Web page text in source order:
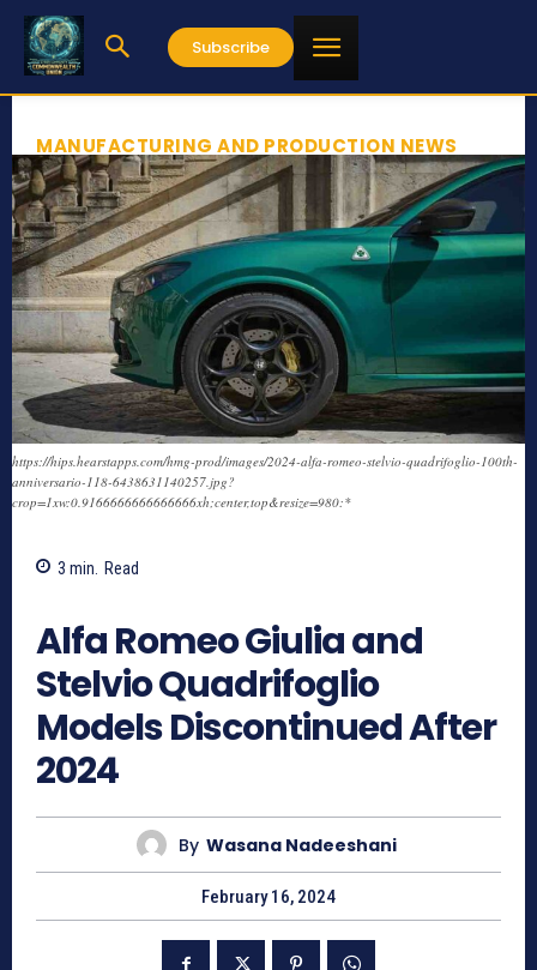
Subscribe
MANUFACTURING AND PRODUCTION NEWS
https://hips.hearstapps.com/hmg-prod/images/2024-alfa-romeo-stelvio-quadrifoglio-100th-
anniversario-118-6438631140257.jpg?
crop=1xw:0.9166666666666666xh;center,top&resize=980:*
3 min. Read
Alfa Romeo Giulia and
Stelvio Quadrifoglio
Models Discontinued After
2024
By Wasana Nadeeshani
February 16, 2024